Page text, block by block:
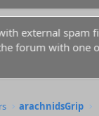
external spam
forum with one
arachnidsGrip